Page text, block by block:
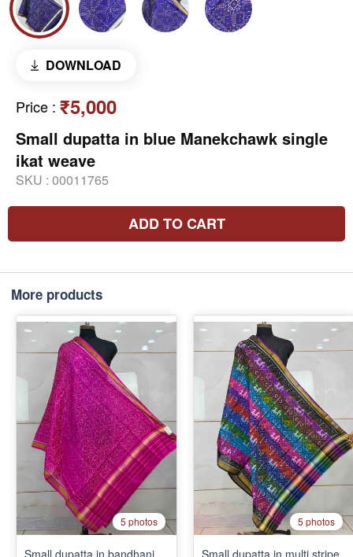
DOWNLOAD
Price : ₹5,000
Small dupatta in blue Manekchawk single
ikat weave
SKU : 00011765
ADD TO CART
More products